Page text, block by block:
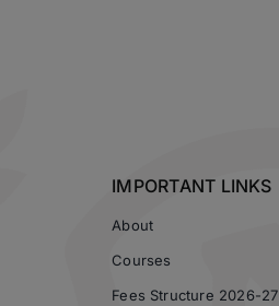
IMPORTANT LINKS
About
Courses
Fees Structure 2026-27